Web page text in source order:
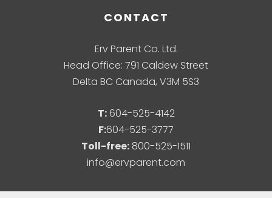
CONTACT
Erv Parent Co. Ltd.
Head Office: 791 Caldew Street
Delta BC Canada, V3M 5S3
T: 604-525-4142
F:604-525-3777
Toll-free: 800-525-1511
info@ervparent.com